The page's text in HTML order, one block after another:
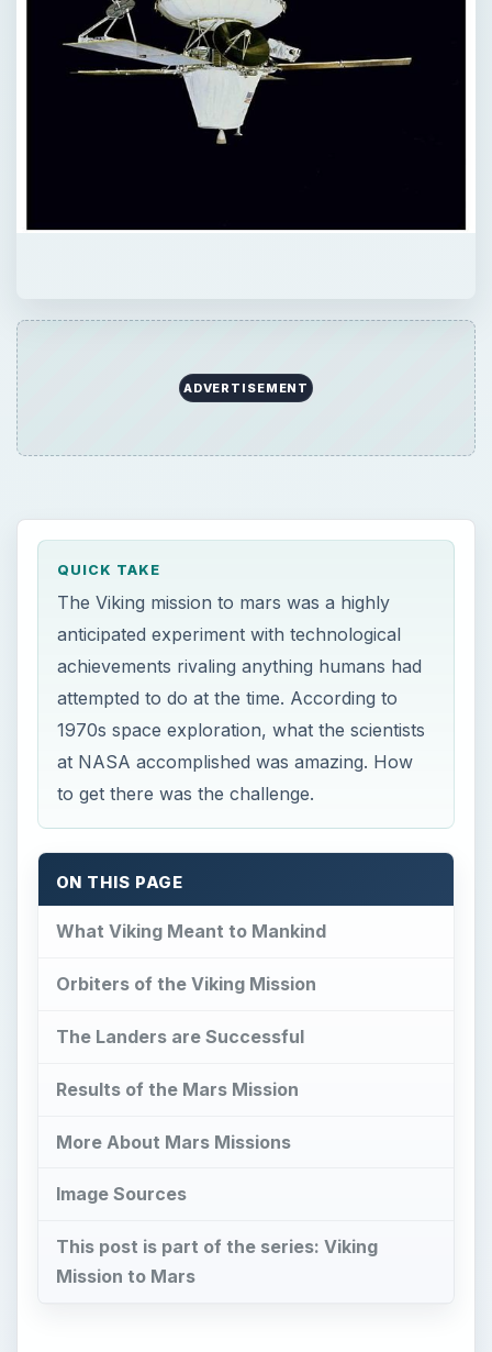
ADVERTISEMENT
QUICK TAKE
The Viking mission to mars was a highly
anticipated experiment with technological
achievements rivaling anything humans had
attempted to do at the time. According to
1970s space exploration, what the scientists
at NASA accomplished was amazing. How
to get there was the challenge.
ON THIS PAGE
What Viking Meant to Mankind
Orbiters of the Viking Mission
The Landers are Successful
Results of the Mars Mission
More About Mars Missions
Image Sources
This post is part of the series: Viking
Mission to Mars